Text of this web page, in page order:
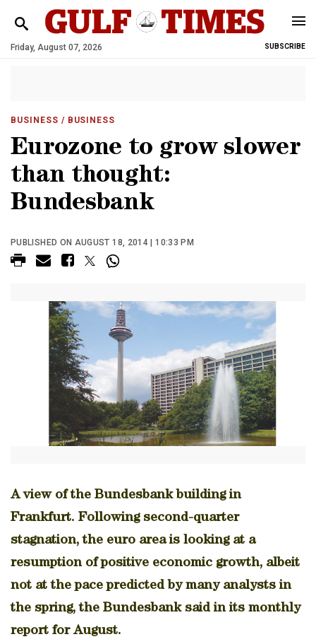
Friday, August 07, 2026 SUBSCRIBE
BUSINESS / BUSINESS
Eurozone to grow slower
than thought:
Bundesbank
PUBLISHED ON AUGUST 18, 2014 | 10:33 PM
A view of the Bundesbank building in
Frankfurt. Following second-quarter
stagnation, the euro area is looking at a
resumption of positive economic growth, albeit
not at the pace predicted by many analysts in
the spring, the Bundesbank said in its monthly
report for August.